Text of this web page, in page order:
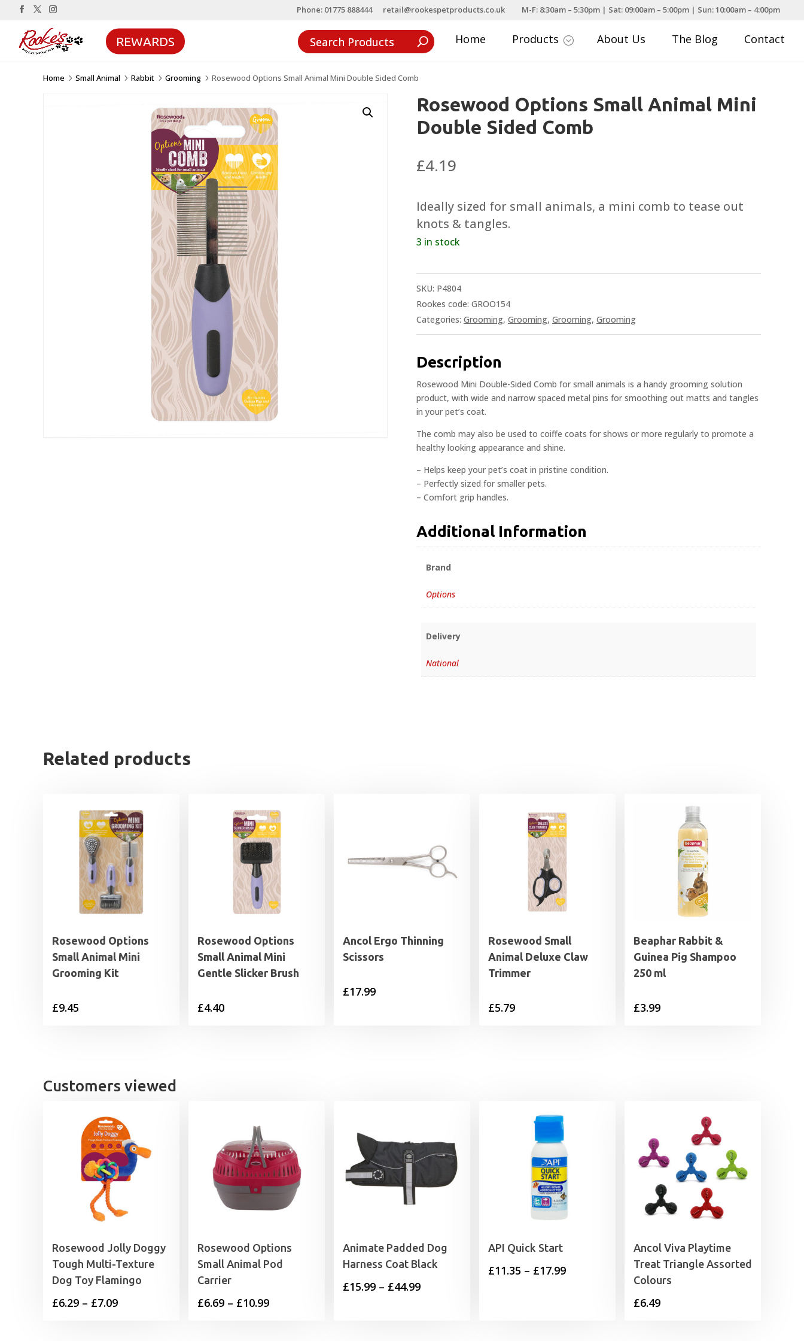
Phone: 01775 888444 retail@rookespetproducts.co.uk M-F: 8:30am – 5:30pm | Sat: 09:00am – 5:00pm | Sun: 10:00am – 4:00pm
REWARDS Home Products ; About Us The Blog Contact
Home 5 Small Animal 5 Rabbit 5 Grooming 5 Rosewood Options Small Animal Mini Double Sided Comb
Rosewood Options Small Animal Mini
Double Sided Comb
£4.19
Ideally sized for small animals, a mini comb to tease out
knots & tangles.
3 in stock
SKU: P4804
Rookes code: GROO154
Categories: Grooming, Grooming, Grooming, Grooming
Description
Rosewood Mini Double-Sided Comb for small animals is a handy grooming solution
product, with wide and narrow spaced metal pins for smoothing out matts and tangles
in your pet’s coat.
The comb may also be used to coiffe coats for shows or more regularly to promote a
healthy looking appearance and shine.
– Helps keep your pet’s coat in pristine condition.
– Perfectly sized for smaller pets.
– Comfort grip handles.
Additional Information
Brand
Options
Delivery
National
Related products
Rosewood Options
Small Animal Mini
Grooming Kit
£9.45
Rosewood Options
Small Animal Mini
Gentle Slicker Brush
£4.40
Ancol Ergo Thinning
Scissors
£17.99
Rosewood Small
Animal Deluxe Claw
Trimmer
£5.79
Beaphar Rabbit &
Guinea Pig Shampoo
250 ml
£3.99
Customers viewed
Rosewood Jolly Doggy
Tough Multi-Texture
Dog Toy Flamingo
£6.29 – £7.09Price
Rosewood Options
Small Animal Pod
Carrier
£6.69 – £10.99Price
Animate Padded Dog
Harness Coat Black
£15.99 – £44.99Price
API Quick Start
£11.35 – £17.99Price
Ancol Viva Playtime
Treat Triangle Assorted
Colours
£6.49